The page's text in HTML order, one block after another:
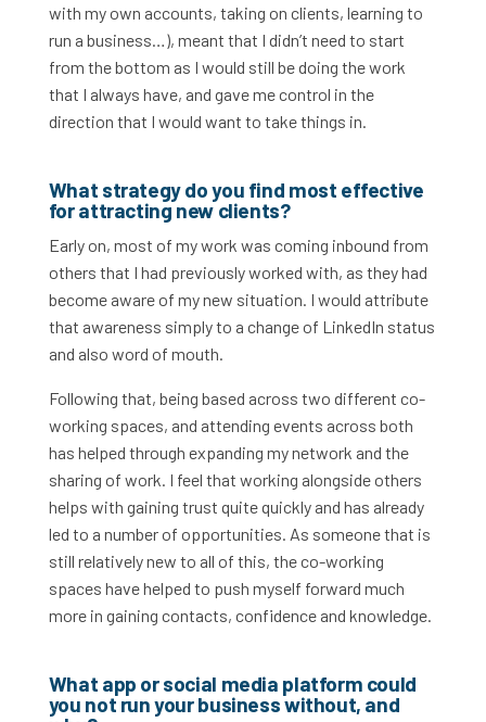
with my own accounts, taking on clients, learning to
run a business…), meant that I didn’t need to start
from the bottom as I would still be doing the work
that I always have, and gave me control in the
direction that I would want to take things in.
What strategy do you find most effective
for attracting new clients?
Early on, most of my work was coming inbound from
others that I had previously worked with, as they had
become aware of my new situation. I would attribute
that awareness simply to a change of LinkedIn status
and also word of mouth.
Following that, being based across two different co-
working spaces, and attending events across both
has helped through expanding my network and the
sharing of work. I feel that working alongside others
helps with gaining trust quite quickly and has already
led to a number of opportunities. As someone that is
still relatively new to all of this, the co-working
spaces have helped to push myself forward much
more in gaining contacts, confidence and knowledge.
What app or social media platform could
you not run your business without, and